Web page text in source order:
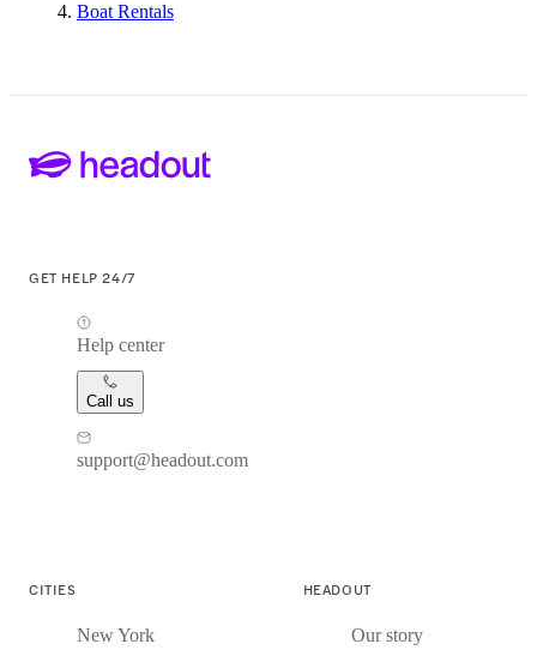
Boat Rentals
GET HELP 24/7
Help center
Call us
support@headout.com
CITIES
New York
HEADOUT
Our story